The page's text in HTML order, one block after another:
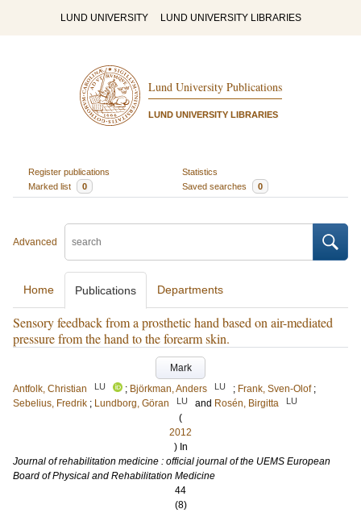
LUND UNIVERSITY LUND UNIVERSITY LIBRARIES
Lund University Publications
LUND UNIVERSITY LIBRARIES
Register publications
Statistics
Marked list
0 Saved searches 0
Advanced
Home Publications Departments
Sensory feedback from a prosthetic hand based on air-mediated
pressure from the hand to the forearm skin.
Mark
Antfolk, Christian
LU ; Björkman, Anders LU ; Frank, Sven-Olof ;
Sebelius, Fredrik ; Lundborg, Göran LU and Rosén, Birgitta LU
(
2012
) In
Journal of rehabilitation medicine : official journal of the UEMS European
Board of Physical and Rehabilitation Medicine
44
(8)